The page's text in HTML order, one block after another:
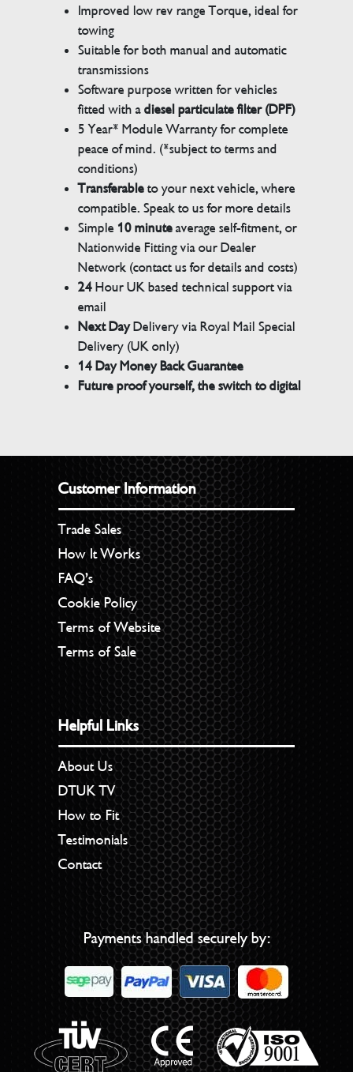
Improved low rev range Torque, ideal for
towing
Suitable for both manual and automatic
transmissions
Software purpose written for vehicles
fitted with adiesel particulate filter (DPF)
5 Year* Module Warranty for complete
peace of mind. (*subject to terms and
conditions)
Transferableto your next vehicle, where
compatible. Speak to us for more details
Simple 10 minuteaverage self-fitment, or
Nationwide Fitting via our Dealer
Network (contact us for details and costs)
24Hour UK based technical support via
email
Next DayDelivery via Royal Mail Special
Delivery (UK only)
14 Day Money Back Guarantee
Future proof yourself, the switch to digital
Customer Information
Trade Sales
How It Works
FAQ’s
Cookie Policy
Terms of Website
Terms of Sale
Helpful Links
About Us
DTUK TV
How to Fit
Testimonials
Contact
Payments handled securely by: